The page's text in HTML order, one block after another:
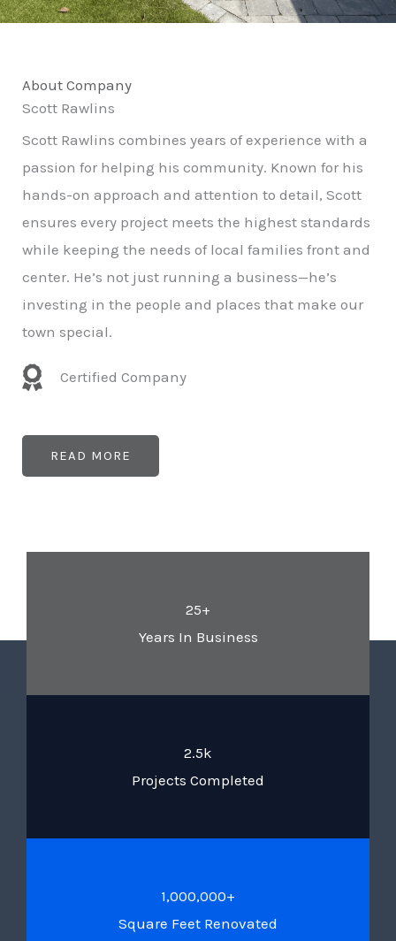
About Company
Scott Rawlins
Scott Rawlins combines years of experience with a
passion for helping his community. Known for his
hands-on approach and attention to detail, Scott
ensures every project meets the highest standards
while keeping the needs of local families front and
center. He’s not just running a business—he’s
investing in the people and places that make our
town special.
Certified Company
READ MORE
25+
Years In Business
2.5k
Projects Completed
1,000,000+
Square Feet Renovated